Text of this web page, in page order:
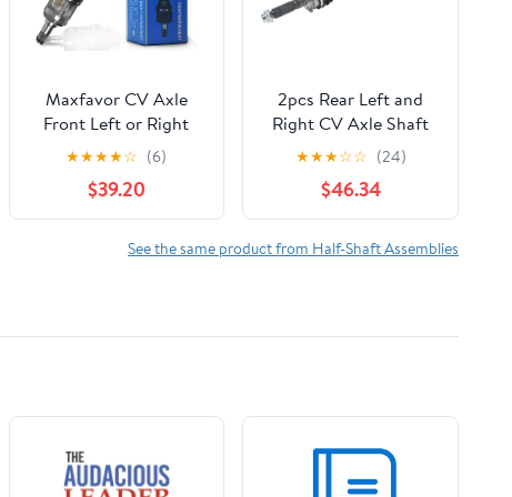
Maxfavor CV Axle
Front Left or Right
Side FWD Compatible
with Toyota Tacoma
2005-2020 4Runner
2003-2021 Toyota FJ
Cruiser 2007-2014
Assembly
★★★★☆ (6)
$39.20
2pcs Rear Left and
Right CV Axle Shaft
Assembly For
Forester,For
Impreza,For
Legacy,For
Outback,For WRX
★★★☆☆ (24)
$46.34
See the same product from Half-Shaft Assemblies